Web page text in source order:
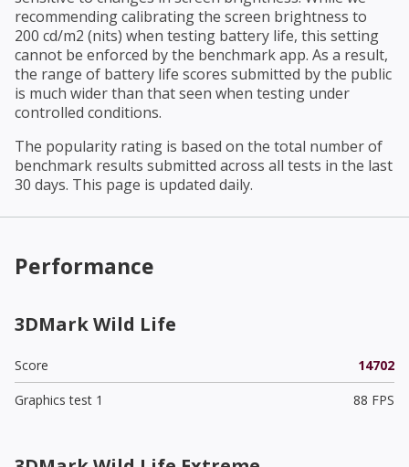
recommending calibrating the screen brightness to
200 cd/m2 (nits) when testing battery life, this setting
cannot be enforced by the benchmark app. As a result,
the range of battery life scores submitted by the public
is much wider than that seen when testing under
controlled conditions.
The popularity rating is based on the total number of
benchmark results submitted across all tests in the last
30 days. This page is updated daily.
Performance
3DMark Wild Life
Score
14702
Graphics test 1
88 FPS